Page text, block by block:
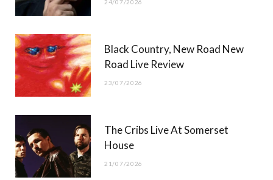
24/07/2026
Black Country, New Road New
Road Live Review
23/07/2026
The Cribs Live At Somerset
House
21/07/2026